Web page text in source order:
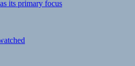
its primary focus